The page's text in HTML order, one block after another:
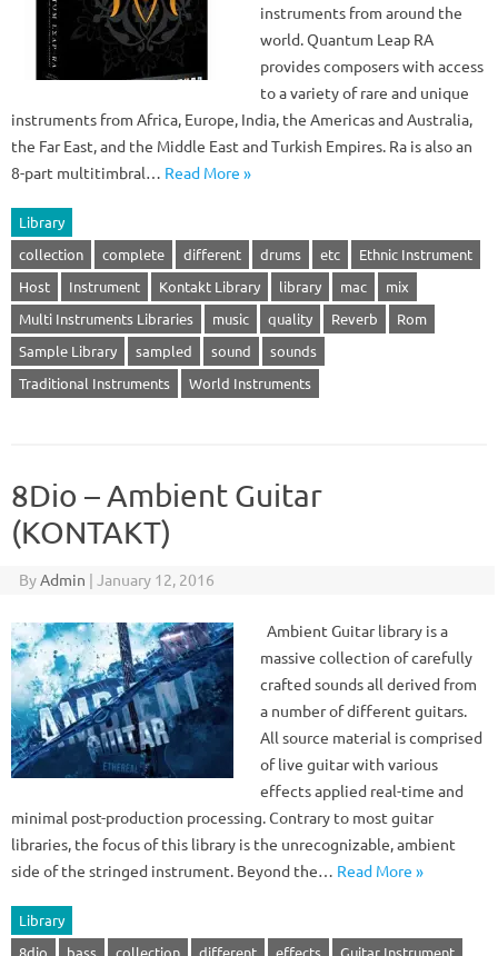
instruments from around the
world. Quantum Leap RA
provides composers with access
to a variety of rare and unique
instruments from Africa, Europe, India, the Americas and Australia,
the Far East, and the Middle East and Turkish Empires. Ra is also an
8-part multitimbral… Read More »
Library
collection
complete different drums etc
Ethnic Instrument
Host
Instrument Kontakt Library library mac
mix
Multi Instruments Libraries
music quality Reverb
Rom
Sample Library
sampled sound
sounds
Traditional Instruments
World Instruments
8Dio – Ambient Guitar
(KONTAKT)
ByAdmin | January 12, 2016
Ambient Guitar library is a
massive collection of carefully
crafted sounds all derived from
a number of different guitars.
All source material is comprised
of live guitar with various
effects applied real-time and
minimal post-production processing. Contrary to most guitar
libraries, the focus of this library is the unrecognizable, ambient
side of the stringed instrument. Beyond the… Read More »
Library
8dio
bass collection different effects
Guitar Instrument